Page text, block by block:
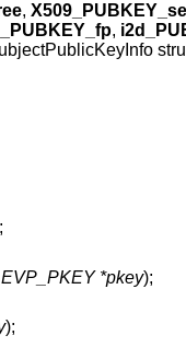
,
,
EVP_PKEY *pkey);
);